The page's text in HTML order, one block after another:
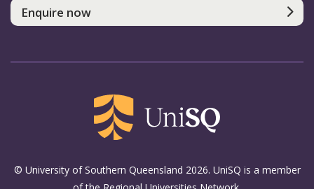
Enquire now
© University of Southern Queensland 2026. UniSQ is a member